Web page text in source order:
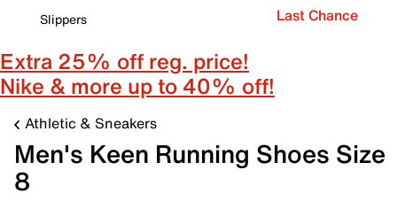
Slippers
Last Chance
Extra 25% off reg. price!
Nike & more up to 40% off!
Athletic & Sneakers
Men's Keen Running Shoes Size
8